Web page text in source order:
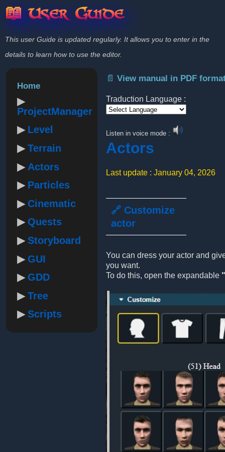
📖 User Guide
This user Guide is updated regularly. It allows you to enter in the
details to learn how to use the editor.
Home
ProjectManager
Level
Terrain
Actors
Particles
Cinematic
Quests
Storyboard
GUI
GDD
Tree
Scripts
📄 View manual in PDF
Traduction Language :
Listen in voice mode :
Actors
Last update : January 04, 2026
🔗 Customize
actor
You can dress your actor and
you want.
To do this, open the expandable